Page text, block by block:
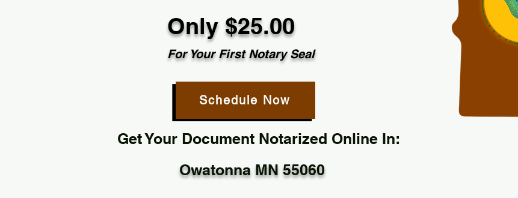
Only $25.00
For Your First Notary Seal
Schedule Now
Get Your Document Notarized Online In:
Owatonna MN 55060